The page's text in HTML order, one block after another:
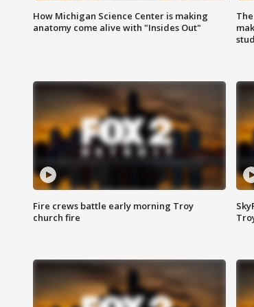
How Michigan Science Center is making
anatomy come alive with "Insides Out"
Fire crews battle early morning Troy
church fire